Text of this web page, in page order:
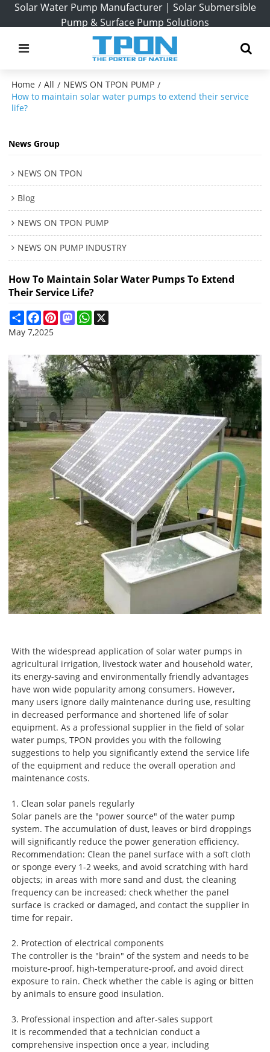
Solar Water Pump Manufacturer | Solar Submersible
Pump & Surface Pump Solutions
Home / All / NEWS ON TPON PUMP /
How to maintain solar water pumps to extend their service
life?
News Group
NEWS ON TPON
Blog
NEWS ON TPON PUMP
NEWS ON PUMP INDUSTRY
How To Maintain Solar Water Pumps To Extend
Their Service Life?
ShareFacebookPinterestMastodonWhatsApp
May 7,2025
With the widespread application of solar water pumps in
agricultural irrigation, livestock water and household water,
its energy-saving and environmentally friendly advantages
have won wide popularity among consumers. However,
many users ignore daily maintenance during use, resulting
in decreased performance and shortened life of solar
equipment. As a professional supplier in the field of solar
water pumps, TPON provides you with the following
suggestions to help you significantly extend the service life
of the equipment and reduce the overall operation and
maintenance costs.
1. Clean solar panels regularly
Solar panels are the "power source" of the water pump
system. The accumulation of dust, leaves or bird droppings
will significantly reduce the power generation efficiency.
Recommendation: Clean the panel surface with a soft cloth
or sponge every 1-2 weeks, and avoid scratching with hard
objects; in areas with more sand and dust, the cleaning
frequency can be increased; check whether the panel
surface is cracked or damaged, and contact the supplier in
time for repair.
2. Protection of electrical components
The controller is the "brain" of the system and needs to be
moisture-proof, high-temperature-proof, and avoid direct
exposure to rain. Check whether the cable is aging or bitten
by animals to ensure good insulation.
3. Professional inspection and after-sales support
It is recommended that a technician conduct a
comprehensive inspection once a year, including